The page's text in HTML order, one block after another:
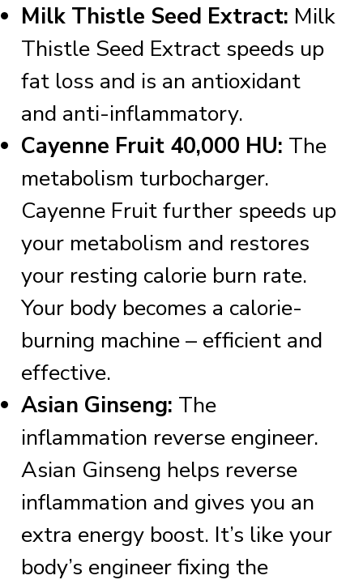
Milk Thistle Seed Extract: Milk
Thistle Seed Extract speeds up
fat loss and is an antioxidant
and anti-inflammatory.
Cayenne Fruit 40,000 HU: The
metabolism turbocharger.
Cayenne Fruit further speeds up
your metabolism and restores
your resting calorie burn rate.
Your body becomes a calorie-
burning machine – efficient and
effective.
Asian Ginseng: The
inflammation reverse engineer.
Asian Ginseng helps reverse
inflammation and gives you an
extra energy boost. It’s like your
body’s engineer fixing the